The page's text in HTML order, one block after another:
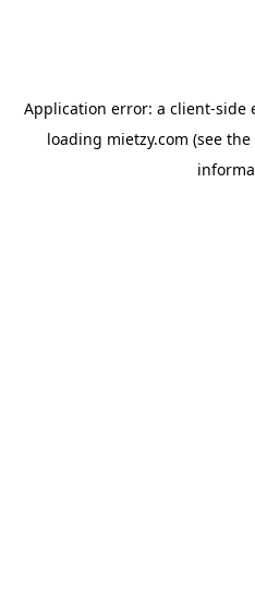
Application error: a client-side
loading mietzy.com (see the